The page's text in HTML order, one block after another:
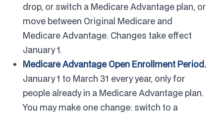
drop, or switch a Medicare Advantage plan, or
move between Original Medicare and
Medicare Advantage. Changes take effect
January 1.
Medicare Advantage Open Enrollment Period.
January 1 to March 31 every year, only for
people already in a Medicare Advantage plan.
You may make one change: switch to a